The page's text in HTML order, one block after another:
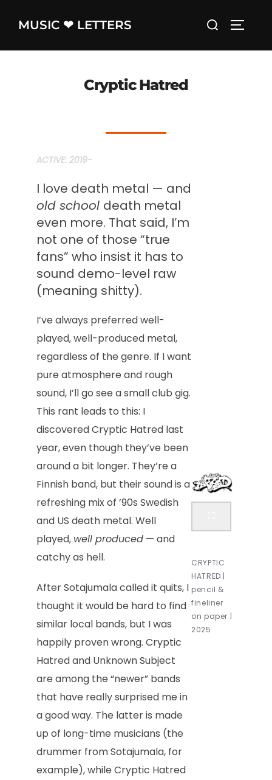
MUSIC ❤ LETTERS
Search
Cryptic Hatred
ACTIVE: 2019–
I love death metal — and
old school death metal
even more. That said, I’m
not one of those “true
fans” who insist it has to
sound demo-level raw
(meaning shitty).
I’ve always preferred well-
played, well-produced metal,
regardless of the genre. If I want
pure atmosphere and rough
sound, I’ll go see a small club gig.
This rant leads to this: I
discovered Cryptic Hatred last
year, even though they’ve been
around a bit longer. They’re a
Finnish band, but their sound is a
refreshing mix of ’90s Swedish
and US death metal. Well
played, well produced — and
catchy as hell.
After Sotajumala called it quits, I
thought it would be hard to find
similar local bands, but I was
happily proven wrong. Cryptic
Hatred and Unknown Subject
are among the “newer” bands
that have really surprised me in
a good way. The latter is made
up of long-time musicians (the
drummer from Sotajumala, for
example), while Cryptic Hatred
CRYPTIC
HATRED |
pencil &
fineliner
on paper |
2025